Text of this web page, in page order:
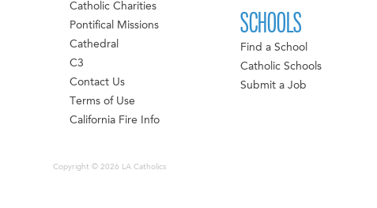
Catholic Charities
Pontifical Missions
Cathedral
C3
Contact Us
Terms of Use
California Fire Info
SCHOOLS
Find a School
Catholic Schools
Submit a Job
Copyright © 2026 LA Catholics